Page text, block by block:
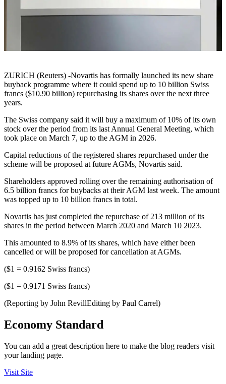
ZURICH (Reuters) -Novartis has formally launched its new share
buyback programme where it could spend up to 10 billion Swiss
francs ($10.90 billion) repurchasing its shares over the next three
years.
The Swiss company said it will buy a maximum of 10% of its own
stock over the period from its last Annual General Meeting, which
took place on March 7, up to the AGM in 2026.
Capital reductions of the registered shares repurchased under the
scheme will be proposed at future AGMs, Novartis said.
Shareholders approved rolling over the remaining authorisation of
6.5 billion francs for buybacks at their AGM last week. The amount
was topped up to 10 billion francs in total.
Novartis has just completed the repurchase of 213 million of its
shares in the period between March 2020 and March 10 2023.
This amounted to 8.9% of its shares, which have either been
cancelled or will be proposed for cancellation at AGMs.
($1 = 0.9162 Swiss francs)
($1 = 0.9171 Swiss francs)
(Reporting by John RevillEditing by Paul Carrel)
Economy Standard
You can add a great description here to make the blog readers visit
your landing page.
Visit Site